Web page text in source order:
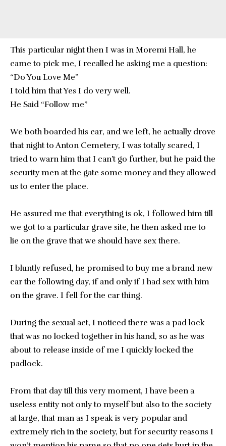
This particular night then I was in Moremi Hall, he
came to pick me, I recalled he asking me a question:
“Do You Love Me”
I told him that Yes I do very well.
He Said “Follow me”
We both boarded his car, and we left, he actually drove
that night to Anton Cemetery, I was totally scared, I
tried to warn him that I can’t go further, but he paid the
security men at the gate some money and they allowed
us to enter the place.
He assured me that everything is ok, I followed him till
we got to a particular grave site, he then asked me to
lie on the grave that we should have sex there.
I bluntly refused, he promised to buy me a brand new
car the following day, if and only if I had sex with him
on the grave. I fell for the car thing.
During the sexual act, I noticed there was a pad lock
that was no locked together in his hand, so as he was
about to release inside of me I quickly locked the
padlock.
From that day till this very moment, I have been a
useless entity not only to myself but also to the society
at large, that man as I speak is very popular and
extremely rich in the society, but for security reasons I